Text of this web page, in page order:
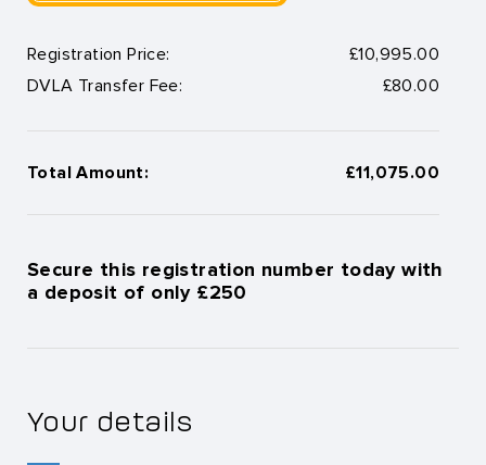
Registration Price:
£10,995.00
DVLA Transfer Fee:
£80.00
Total Amount: £11,075.00
Secure this registration number today with
a deposit of only £250
Your details